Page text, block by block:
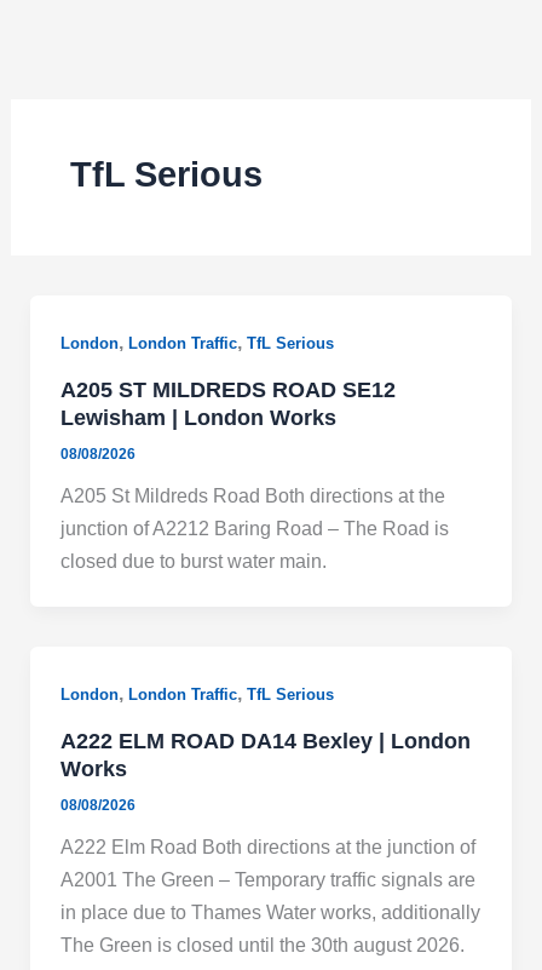
TfL Serious
London, London Traffic, TfL Serious
A205 ST MILDREDS ROAD SE12
Lewisham | London Works
08/08/2026
A205 St Mildreds Road Both directions at the
junction of A2212 Baring Road – The Road is
closed due to burst water main.
London, London Traffic, TfL Serious
A222 ELM ROAD DA14 Bexley | London
Works
08/08/2026
A222 Elm Road Both directions at the junction of
A2001 The Green – Temporary traffic signals are
in place due to Thames Water works, additionally
The Green is closed until the 30th august 2026.